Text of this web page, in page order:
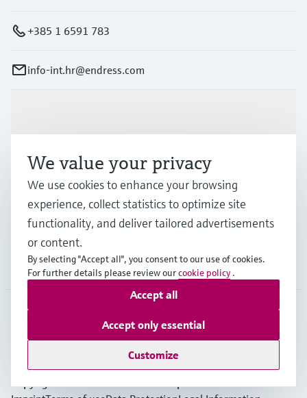
+385 1 6591 783
info-int.hr@endress.com
Industries
Support
Company
English
We value your privacy
We use cookies to enhance your browsing
experience, collect statistics to optimize site
functionality, and deliver tailored advertisements
or content.
By selecting "Accept all", you consent to our use of cookies.
For further details please review ourcookie policy .
Customize
Accept only essential
Accept all